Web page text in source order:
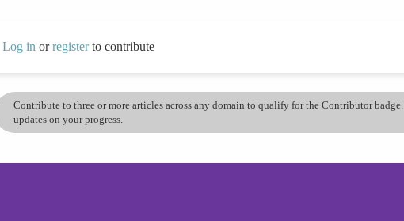
Log in orregisterto contribute
Contribute to three or more articles across any domain to qualify for the Contributor
updates on your progress.